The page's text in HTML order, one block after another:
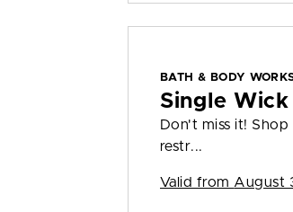
BATH & BODY
Single
Don't miss it!
restr...
Valid from August